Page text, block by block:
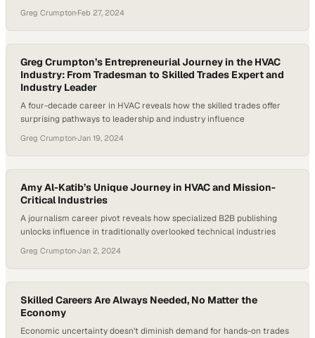
Greg Crumpton·Feb 27, 2024
Greg Crumpton’s Entrepreneurial Journey in the HVAC
Industry: From Tradesman to Skilled Trades Expert and
Industry Leader
A four-decade career in HVAC reveals how the skilled trades offer
surprising pathways to leadership and industry influence
Greg Crumpton·Jan 19, 2024
Amy Al-Katib’s Unique Journey in HVAC and Mission-
Critical Industries
A journalism career pivot reveals how specialized B2B publishing
unlocks influence in traditionally overlooked technical industries
Greg Crumpton·Jan 2, 2024
Skilled Careers Are Always Needed, No Matter the
Economy
Economic uncertainty doesn't diminish demand for hands-on trades